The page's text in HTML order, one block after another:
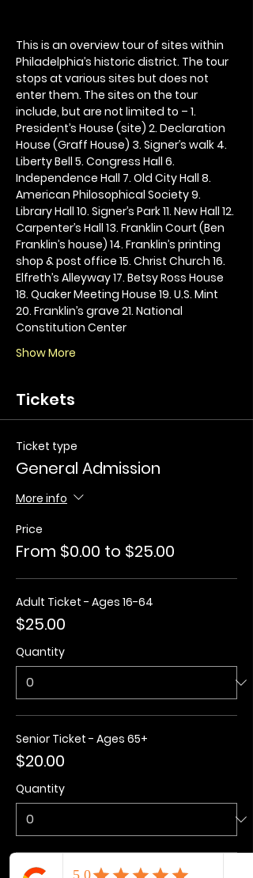
This is an overview tour of sites within
Philadelphia’s historic district. The tour
stops at various sites but does not
enter them. The sites on the tour
include, but are not limited to – 1.
President’s House (site) 2. Declaration
House (Graff House) 3. Signer’s walk 4.
Liberty Bell 5. Congress Hall 6.
Independence Hall 7. Old City Hall 8.
American Philosophical Society 9.
Library Hall 10. Signer’s Park 11. New Hall 12.
Carpenter’s Hall 13. Franklin Court (Ben
Franklin’s house) 14. Franklin’s printing
shop & post office 15. Christ Church 16.
Elfreth’s Alleyway 17. Betsy Ross House
18. Quaker Meeting House 19. U.S. Mint
20. Franklin’s grave 21. National
Constitution Center
Show More
Tickets
Ticket type
General Admission
More info
Price
From $0.00 to $25.00
Adult Ticket - Ages 16-64
$25.00
Quantity
Senior Ticket - Ages 65+
$20.00
Quantity